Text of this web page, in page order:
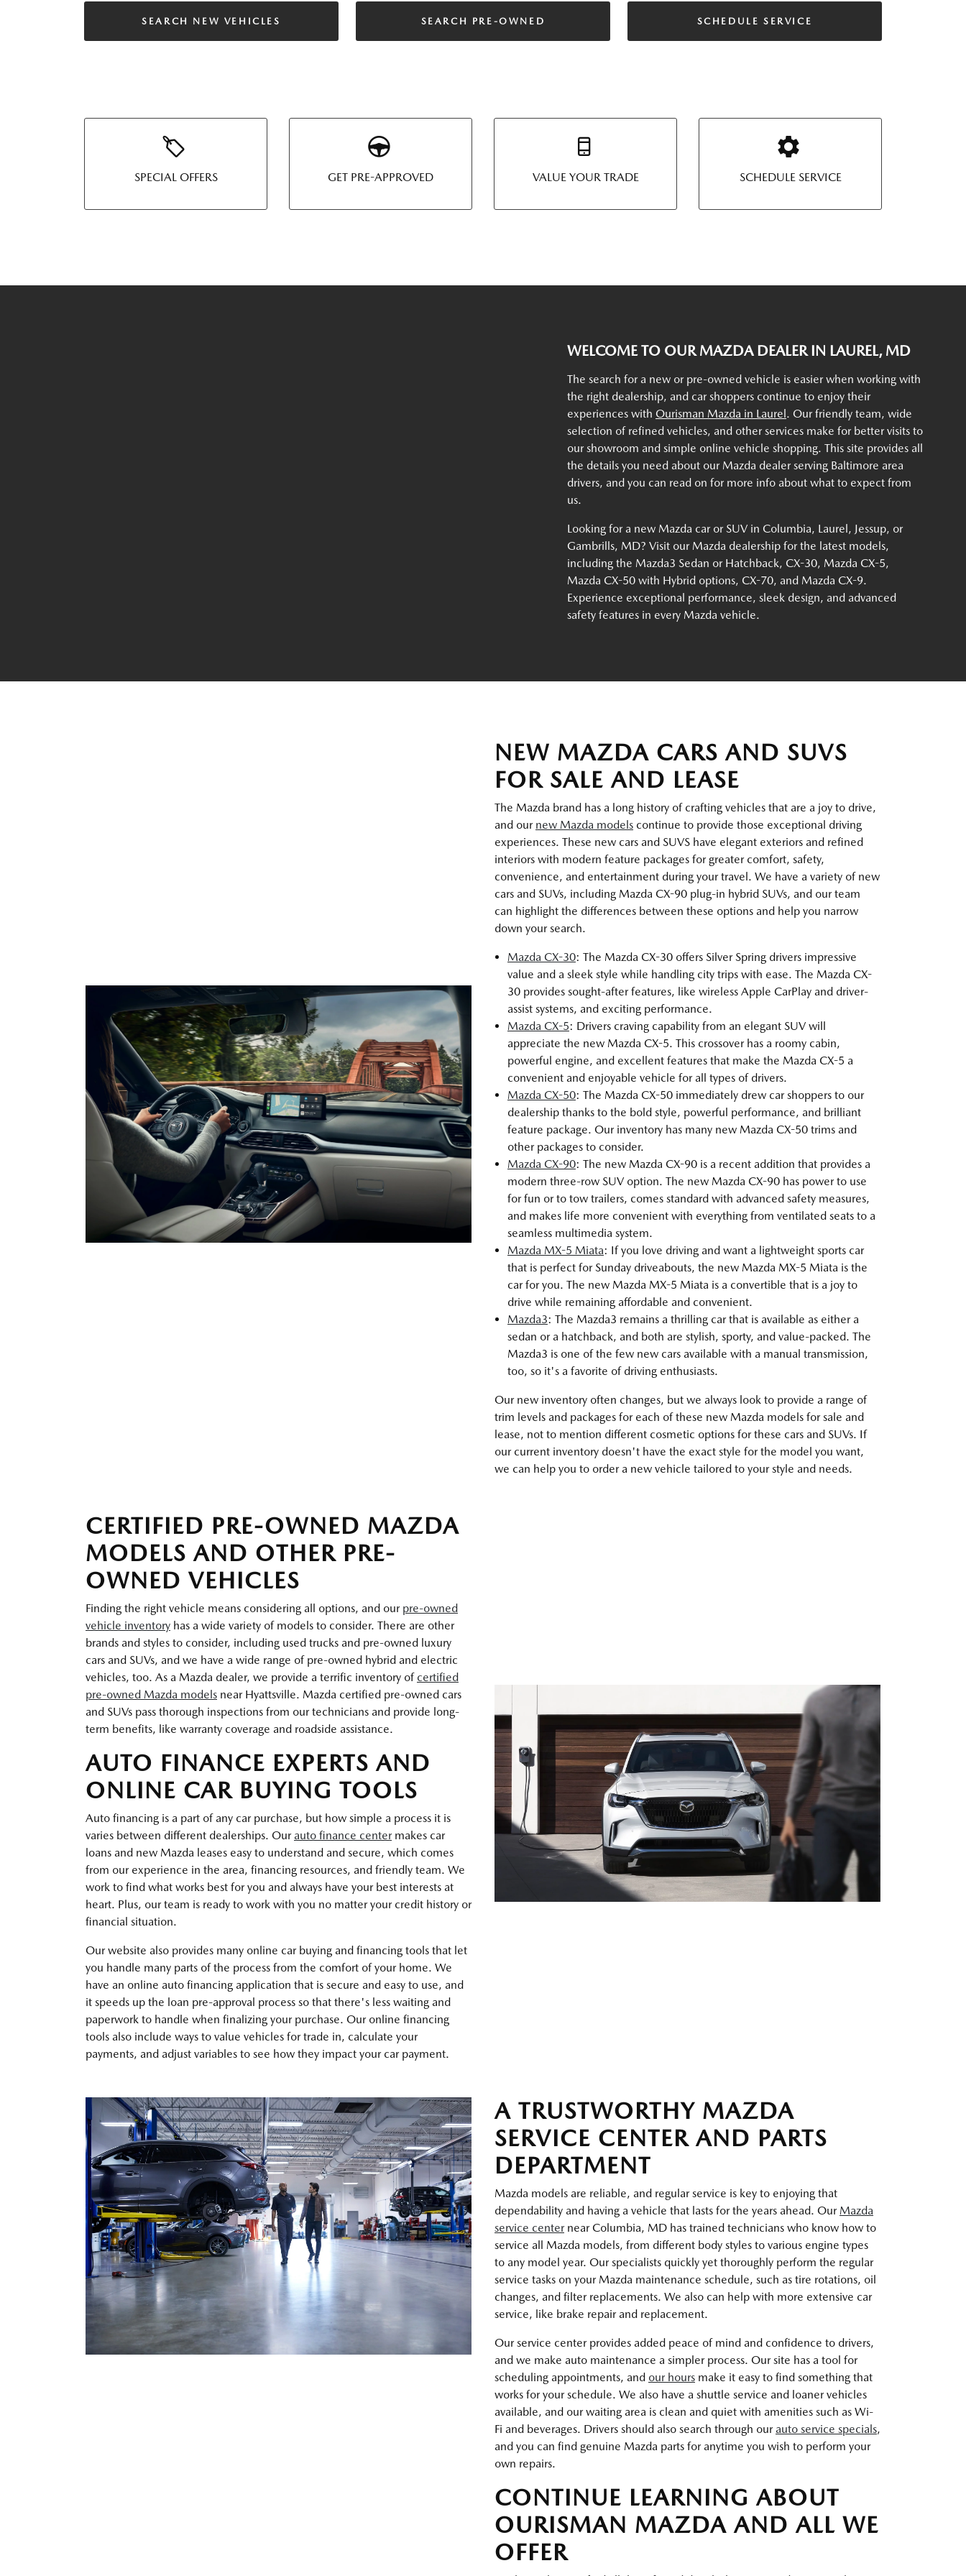
SEARCH NEW VEHICLES SEARCH PRE-OWNED SCHEDULE SERVICE
SPECIAL OFFERS GET PRE-APPROVED VALUE YOUR TRADE SCHEDULE SERVICE
WELCOME TO OUR MAZDA DEALER IN LAUREL, MD
The search for a new or pre-owned vehicle is easier when working with
the right dealership, and car shoppers continue to enjoy their
experiences with Ourisman Mazda in Laurel. Our friendly team, wide
selection of refined vehicles, and other services make for better visits to
our showroom and simple online vehicle shopping. This site provides all
the details you need about our Mazda dealer serving Baltimore area
drivers, and you can read on for more info about what to expect from
us.
Looking for a new Mazda car or SUV in Columbia, Laurel, Jessup, or
Gambrills, MD? Visit our Mazda dealership for the latest models,
including the Mazda3 Sedan or Hatchback, CX-30, Mazda CX-5,
Mazda CX-50 with Hybrid options, CX-70, and Mazda CX-9.
Experience exceptional performance, sleek design, and advanced
safety features in every Mazda vehicle.
NEW MAZDA CARS AND SUVS
FOR SALE AND LEASE
The Mazda brand has a long history of crafting vehicles that are a joy to drive,
and our new Mazda models continue to provide those exceptional driving
experiences. These new cars and SUVS have elegant exteriors and refined
interiors with modern feature packages for greater comfort, safety,
convenience, and entertainment during your travel. We have a variety of new
cars and SUVs, including Mazda CX-90 plug-in hybrid SUVs, and our team
can highlight the differences between these options and help you narrow
down your search.
Mazda CX-30: The Mazda CX-30 offers Silver Spring drivers impressive
value and a sleek style while handling city trips with ease. The Mazda CX-
30 provides sought-after features, like wireless Apple CarPlay and driver-
assist systems, and exciting performance.
Mazda CX-5: Drivers craving capability from an elegant SUV will
appreciate the new Mazda CX-5. This crossover has a roomy cabin,
powerful engine, and excellent features that make the Mazda CX-5 a
convenient and enjoyable vehicle for all types of drivers.
Mazda CX-50: The Mazda CX-50 immediately drew car shoppers to our
dealership thanks to the bold style, powerful performance, and brilliant
feature package. Our inventory has many new Mazda CX-50 trims and
other packages to consider.
Mazda CX-90: The new Mazda CX-90 is a recent addition that provides a
modern three-row SUV option. The new Mazda CX-90 has power to use
for fun or to tow trailers, comes standard with advanced safety measures,
and makes life more convenient with everything from ventilated seats to a
seamless multimedia system.
Mazda MX-5 Miata: If you love driving and want a lightweight sports car
that is perfect for Sunday driveabouts, the new Mazda MX-5 Miata is the
car for you. The new Mazda MX-5 Miata is a convertible that is a joy to
drive while remaining affordable and convenient.
Mazda3: The Mazda3 remains a thrilling car that is available as either a
sedan or a hatchback, and both are stylish, sporty, and value-packed. The
Mazda3 is one of the few new cars available with a manual transmission,
too, so it's a favorite of driving enthusiasts.
Our new inventory often changes, but we always look to provide a range of
trim levels and packages for each of these new Mazda models for sale and
lease, not to mention different cosmetic options for these cars and SUVs. If
our current inventory doesn't have the exact style for the model you want,
we can help you to order a new vehicle tailored to your style and needs.
CERTIFIED PRE-OWNED MAZDA
MODELS AND OTHER PRE-
OWNED VEHICLES
Finding the right vehicle means considering all options, and our pre-owned
vehicle inventory has a wide variety of models to consider. There are other
brands and styles to consider, including used trucks and pre-owned luxury
cars and SUVs, and we have a wide range of pre-owned hybrid and electric
vehicles, too. As a Mazda dealer, we provide a terrific inventory of certified
pre-owned Mazda models near Hyattsville. Mazda certified pre-owned cars
and SUVs pass thorough inspections from our technicians and provide long-
term benefits, like warranty coverage and roadside assistance.
AUTO FINANCE EXPERTS AND
ONLINE CAR BUYING TOOLS
Auto financing is a part of any car purchase, but how simple a process it is
varies between different dealerships. Our auto finance centermakes car
loans and new Mazda leases easy to understand and secure, which comes
from our experience in the area, financing resources, and friendly team. We
work to find what works best for you and always have your best interests at
heart. Plus, our team is ready to work with you no matter your credit history or
financial situation.
Our website also provides many online car buying and financing tools that let
you handle many parts of the process from the comfort of your home. We
have an online auto financing application that is secure and easy to use, and
it speeds up the loan pre-approval process so that there's less waiting and
paperwork to handle when finalizing your purchase. Our online financing
tools also include ways to value vehicles for trade in, calculate your
payments, and adjust variables to see how they impact your car payment.
A TRUSTWORTHY MAZDA
SERVICE CENTER AND PARTS
DEPARTMENT
Mazda models are reliable, and regular service is key to enjoying that
dependability and having a vehicle that lasts for the years ahead. Our Mazda
service centernear Columbia, MD has trained technicians who know how to
service all Mazda models, from different body styles to various engine types
to any model year. Our specialists quickly yet thoroughly perform the regular
service tasks on your Mazda maintenance schedule, such as tire rotations, oil
changes, and filter replacements. We also can help with more extensive car
service, like brake repair and replacement.
Our service center provides added peace of mind and confidence to drivers,
and we make auto maintenance a simpler process. Our site has a tool for
scheduling appointments, and our hours make it easy to find something that
works for your schedule. We also have a shuttle service and loaner vehicles
available, and our waiting area is clean and quiet with amenities such as Wi-
Fi and beverages. Drivers should also search through our auto service specials,
and you can find genuine Mazda parts for anytime you wish to perform your
own repairs.
CONTINUE LEARNING ABOUT
OURISMAN MAZDA AND ALL WE
OFFER